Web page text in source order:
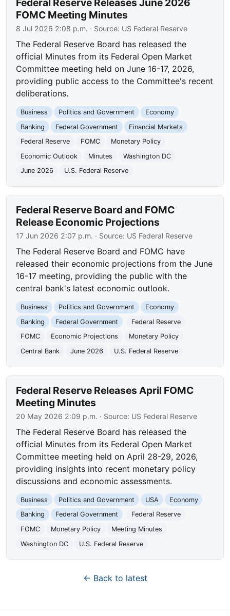
Federal Reserve Releases June 2026
FOMC Meeting Minutes
8 Jul 2026 2:08 p.m. · Source: US Federal Reserve
The Federal Reserve Board has released the
official Minutes from its Federal Open Market
Committee meeting held on June 16-17, 2026,
providing public access to the Committee's recent
deliberations.
Business Politics and Government
Economy
Banking
Federal Government
Financial Markets
Federal Reserve
FOMC
Monetary Policy
Economic Outlook
Minutes
Washington DC
June 2026
U.S. Federal Reserve
Federal Reserve Board and FOMC
Release Economic Projections
17 Jun 2026 2:07 p.m. · Source: US Federal Reserve
The Federal Reserve Board and FOMC have
released their economic projections from the June
16-17 meeting, providing the public with the
central bank's latest economic outlook.
Business Politics and Government
Economy
Banking
Federal Government
Federal Reserve
FOMC
Economic Projections
Monetary Policy
Central Bank
June 2026 U.S. Federal Reserve
Federal Reserve Releases April FOMC
Meeting Minutes
20 May 2026 2:09 p.m. · Source: US Federal Reserve
The Federal Reserve Board has released the
official Minutes from its Federal Open Market
Committee meeting held on April 28-29, 2026,
providing insights into recent monetary policy
discussions and economic assessments.
Business Politics and Government USA
Economy
Banking
Federal Government
Federal Reserve
FOMC
Monetary Policy
Meeting Minutes
Washington DC
U.S. Federal Reserve
← Back to latest